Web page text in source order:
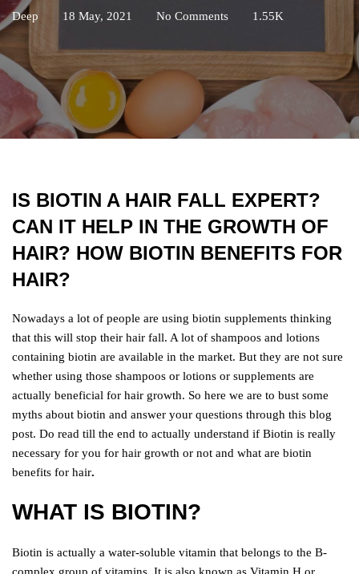
Deep 18 May, 2021 No Comments 1.55K
IS BIOTIN A HAIR FALL EXPERT?
CAN IT HELP IN THE GROWTH OF
HAIR? HOW BIOTIN BENEFITS FOR
HAIR?
Nowadays a lot of people are using biotin supplements thinking
that this will stop their hair fall. A lot of shampoos and lotions
containing biotin are available in the market. But they are not sure
whether using those shampoos or lotions or supplements are
actually beneficial for hair growth. So here we are to bust some
myths about biotin and answer your questions through this blog
post. Do read till the end to actually understand if Biotin is really
necessary for you for hair growth or not and what are biotin
benefits for hair.
WHAT IS BIOTIN?
Biotin is actually a water-soluble vitamin that belongs to the B-